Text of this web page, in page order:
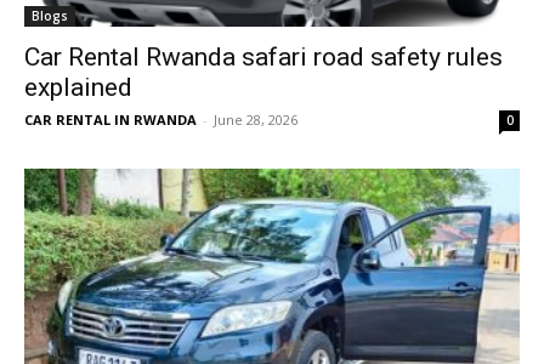
Blogs
Car Rental Rwanda safari road safety rules
explained
CAR RENTAL IN RWANDA - June 28, 2026 0